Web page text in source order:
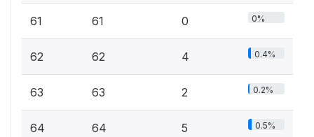
61 61 0 0%
62 62 4 0.4%
63 63 2 0.2%
64 64 5 0.5%